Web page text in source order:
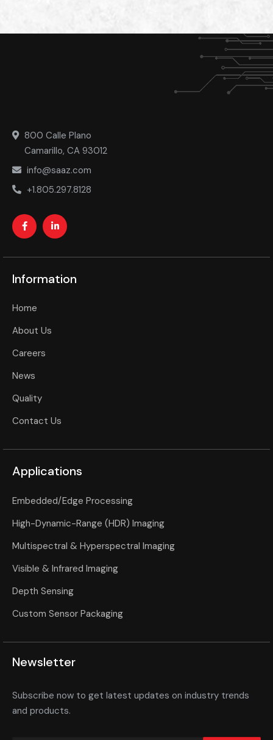
800 Calle Plano
Camarillo, CA 93012
info@saaz.com
+1.805.297.8128
Information
Home
About Us
Careers
News
Quality
Contact Us
Applications
Embedded/Edge Processing
High-Dynamic-Range (HDR) Imaging
Multispectral & Hyperspectral Imaging
Visible & Infrared Imaging
Depth Sensing
Custom Sensor Packaging
Newsletter
Subscribe now to get latest updates on industry trends
and products.